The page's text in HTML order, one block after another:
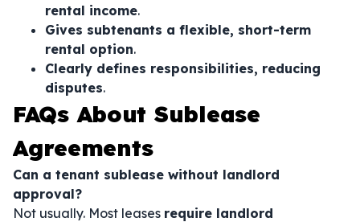
rental income.
Gives subtenants a flexible, short-term
rental option.
Clearly defines responsibilities, reducing
disputes.
FAQs About Sublease
Agreements
Can a tenant sublease without landlord
approval?
Not usually. Most leases require landlord